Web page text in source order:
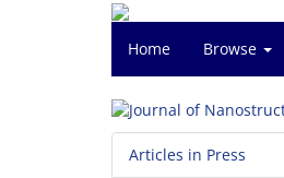
Home Browse
Articles in Press